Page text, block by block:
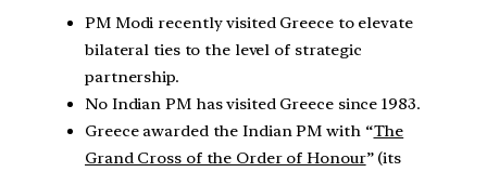
PM Modi recently visited Greece to elevate
bilateral ties to the level of strategic
partnership.
No Indian PM has visited Greece since 1983.
Greece awarded the Indian PM with “The
Grand Cross of the Order of Honour” (its